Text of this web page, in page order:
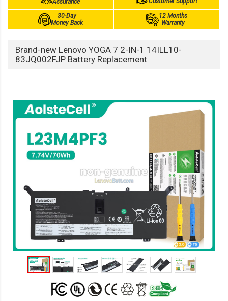
Assurance
30-Day
Money Back
12 Months
Warranty
Brand-new Lenovo YOGA 7 2-IN-1 14ILL10-
83JQ002FJP Battery Replacement